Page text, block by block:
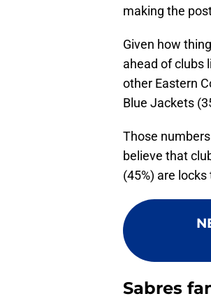
making the
Given how
ahead of clubs
other Eastern
Blue Jackets
Those
believe that
(45%) are
Sabres